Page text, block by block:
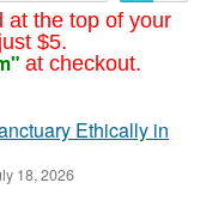
at the top of your
$5.
at checkout.
Ethically in
18, 2026